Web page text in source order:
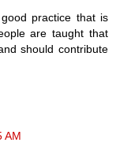
practice that is
are taught that
should contribute
AM